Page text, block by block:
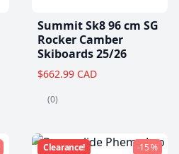
Summit Sk8 96 cm SG
Rocker Camber
Skiboards 25/26
$662.99 CAD
(0)
Clearance! -15 %